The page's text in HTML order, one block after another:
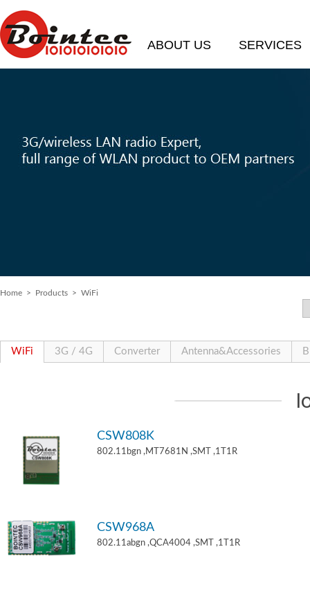
ABOUT US SERVICES
Home > Products > WiFi
WiFi 3G / 4G Converter Antenna&Accessories
CSW808K
802.11bgn ,MT7681N ,SMT ,1T1R
CSW968A
802.11abgn ,QCA4004 ,SMT ,1T1R